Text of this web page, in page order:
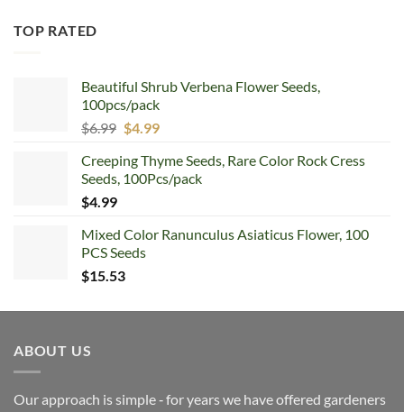
TOP RATED
Beautiful Shrub Verbena Flower Seeds,
100pcs/pack
$6.99 Original
was:
$6.99.
$4.99Current
is:
$4.99.
Creeping Thyme Seeds, Rare Color Rock Cress
Seeds, 100Pcs/pack
$4.99
Mixed Color Ranunculus Asiaticus Flower, 100
PCS Seeds
$15.53
ABOUT US
Our approach is simple ‐ for years we have offered gardeners